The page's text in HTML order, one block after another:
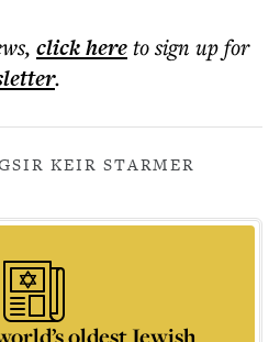
, click hereto sign up for
.
SIR KEIR STARMER
oldest Jewish